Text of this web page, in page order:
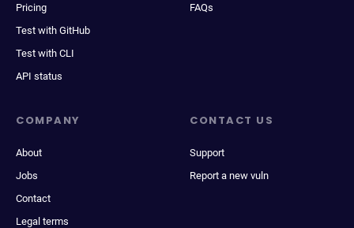
Pricing
Test with GitHub
Test with CLI
API status
FAQs
COMPANY
About
Jobs
Contact
Legal terms
CONTACT US
Support
Report a new vuln